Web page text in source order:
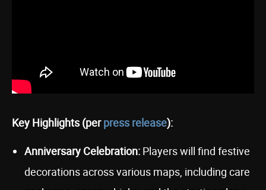
Key Highlights (perpress release):
Anniversary Celebration: Players will find festive
decorations across various maps, including care